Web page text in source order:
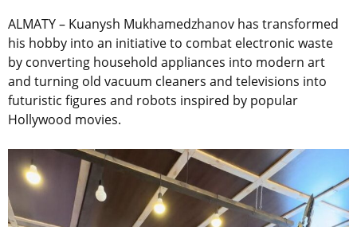
ALMATY – Kuanysh Mukhamedzhanov has transformed
his hobby into an initiative to combat electronic waste
by converting household appliances into modern art
and turning old vacuum cleaners and televisions into
futuristic figures and robots inspired by popular
Hollywood movies.